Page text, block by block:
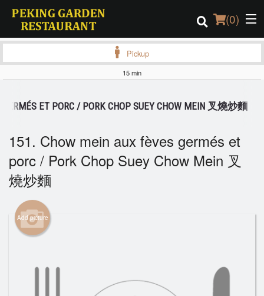
(0)
Login
Registration
Cart (0)
Pickup
15 min
ET PORC / PORK CHOP SUEY CHOW MEIN 叉燒炒麵
151. Chow mein aux fèves germés et
porc / Pork Chop Suey Chow Mein 叉
燒炒麵
Add picture